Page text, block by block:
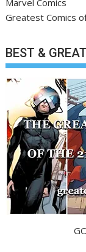
Greatest Comics
BEST &